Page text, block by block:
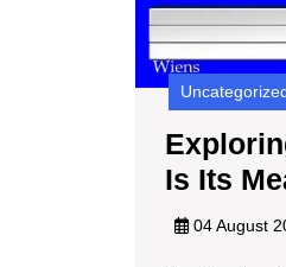
Is Its
04 August